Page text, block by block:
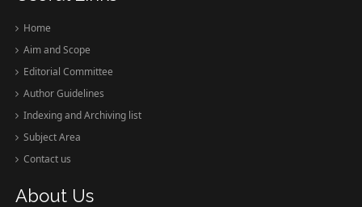
Home
Aim and Scope
Editorial Committee
Author Guidelines
Indexing and Archiving list
Subject Area
Contact us
About Us